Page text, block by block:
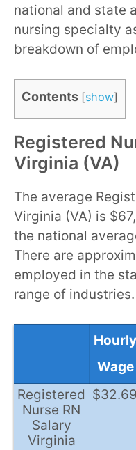
national and state
nursing specialty
breakdown of
Contents [show]
Registered
Virginia (VA)
The average
Virginia (VA) is
the national
There are
employed in the
range of industries.
Hourly
Wage
Registered
Nurse RN
Salary
Virginia
$32.69